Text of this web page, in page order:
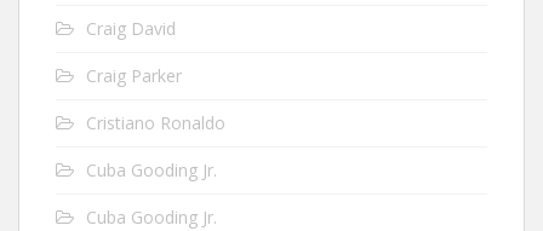
Craig David
Craig Parker
Cristiano Ronaldo
Cuba Gooding Jr.
Cuba Gooding Jr.